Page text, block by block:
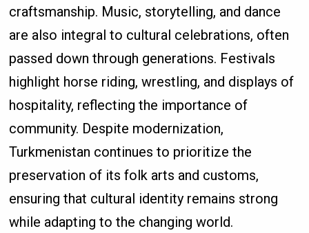
craftsmanship. Music, storytelling, and dance
are also integral to cultural celebrations, often
passed down through generations. Festivals
highlight horse riding, wrestling, and displays of
hospitality, reflecting the importance of
community. Despite modernization,
Turkmenistan continues to prioritize the
preservation of its folk arts and customs,
ensuring that cultural identity remains strong
while adapting to the changing world.